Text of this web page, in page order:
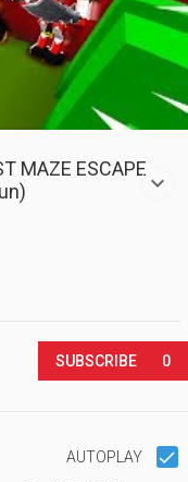
MAZE ESCAPE
SUBSCRIBE 0
AUTOPLAY